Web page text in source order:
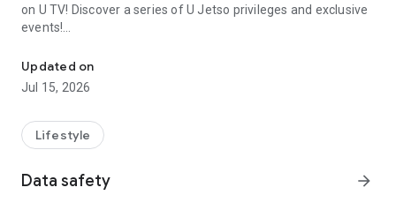
on U TV! Discover a series of U Jetso privileges and exclusive
events!
【Hong Kong Residents' Hub】
U Jetso – A one-stop shop for gifts, discounts, rewards,
receive a welcome bonus of 150 U Fun points for exciting
rewards!
Member Exclusive Activities – Enjoy exclusive free offers and
Updated on
Jul 15, 2026
Lifestyle
Data safety arrow_forward